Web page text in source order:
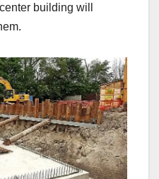
building will